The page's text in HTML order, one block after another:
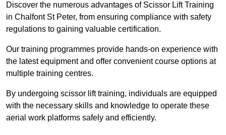
Discover the numerous advantages of Scissor Lift Training
in Chalfont St Peter, from ensuring compliance with safety
regulations to gaining valuable certification.
Our training programmes provide hands-on experience with
the latest equipment and offer convenient course options at
multiple training centres.
By undergoing scissor lift training, individuals are equipped
with the necessary skills and knowledge to operate these
aerial work platforms safely and efficiently.